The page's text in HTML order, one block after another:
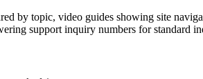
by topic, video guides showing site
support inquiry numbers for standard